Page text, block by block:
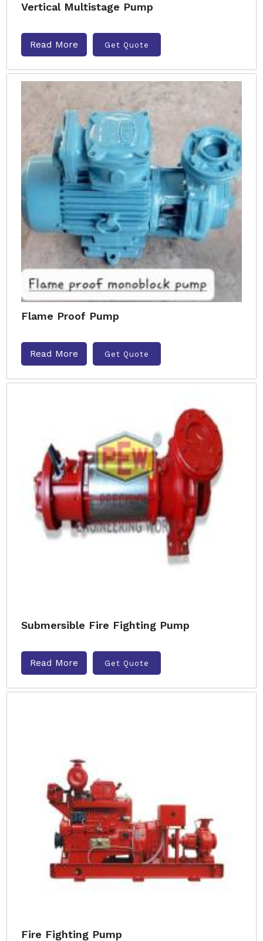
Vertical Multistage Pump
Read More Get Quote
Flame Proof Pump
Read More Get Quote
Submersible Fire Fighting Pump
Read More Get Quote
Fire Fighting Pump